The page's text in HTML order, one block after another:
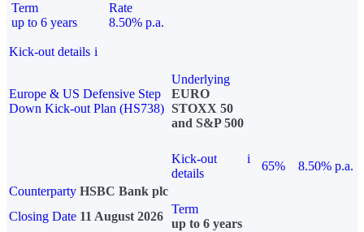
Term
up to 6 years
Rate
8.50% p.a.
Kick-out details i
Europe & US Defensive Step
Down Kick-out Plan (HS738)
Underlying
EURO
STOXX 50
and S&P 500
Kick-out
details
i
65%
8.50% p.a.
Counterparty HSBC Bank plc
Closing Date 11 August 2026
Term
up to 6 years